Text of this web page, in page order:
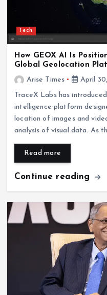
Tech
How GEOX AI Is
Global Geolocation
Arise Times
April
TraceX Labs has
intelligence platform
location of images and
analysis of visual data. As
Read more
Continue reading